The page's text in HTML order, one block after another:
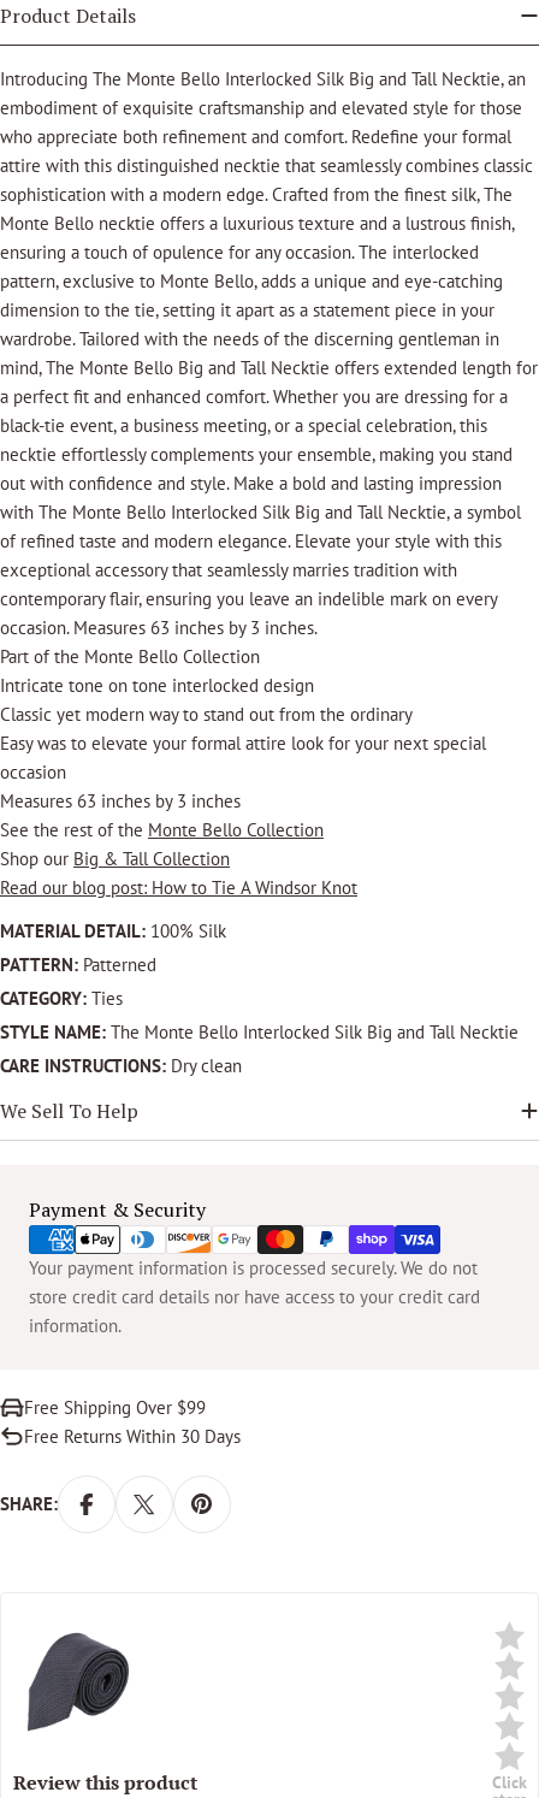
Product Details
Introducing The Monte Bello Interlocked Silk Big and Tall Necktie, an
embodiment of exquisite craftsmanship and elevated style for those
who appreciate both refinement and comfort. Redefine your formal
attire with this distinguished necktie that seamlessly combines classic
sophistication with a modern edge. Crafted from the finest silk, The
Monte Bello necktie offers a luxurious texture and a lustrous finish,
ensuring a touch of opulence for any occasion. The interlocked
pattern, exclusive to Monte Bello, adds a unique and eye-catching
dimension to the tie, setting it apart as a statement piece in your
wardrobe. Tailored with the needs of the discerning gentleman in
mind, The Monte Bello Big and Tall Necktie offers extended length for
a perfect fit and enhanced comfort. Whether you are dressing for a
black-tie event, a business meeting, or a special celebration, this
necktie effortlessly complements your ensemble, making you stand
out with confidence and style. Make a bold and lasting impression
with The Monte Bello Interlocked Silk Big and Tall Necktie, a symbol
of refined taste and modern elegance. Elevate your style with this
exceptional accessory that seamlessly marries tradition with
contemporary flair, ensuring you leave an indelible mark on every
occasion. Measures 63 inches by 3 inches.
Part of the Monte Bello Collection
Intricate tone on tone interlocked design
Classic yet modern way to stand out from the ordinary
Easy was to elevate your formal attire look for your next special
occasion
Measures 63 inches by 3 inches
See the rest of the Monte Bello Collection
Shop our Big & Tall Collection
Read our blog post: How to Tie A Windsor Knot
MATERIAL DETAIL: 100% Silk
PATTERN: Patterned
CATEGORY: Ties
STYLE NAME: The Monte Bello Interlocked Silk Big and Tall Necktie
CARE INSTRUCTIONS: Dry clean
We Sell To Help
Payment & Security
Payment
methods
Your payment information is processed securely. We do not
store credit card details nor have access to your credit card
information.
Free Shipping Over $99
Free Returns Within 30 Days
SHARE:
Review this product Click